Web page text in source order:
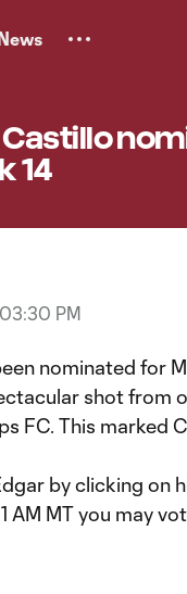
14
PM
nominated for
shot from
FC. This marked
by clicking on
AM MT you may